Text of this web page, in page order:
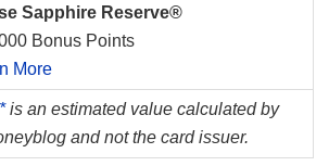
Sapphire Reserve®
Bonus Points
More
is an estimated value calculated by
and not the card issuer.